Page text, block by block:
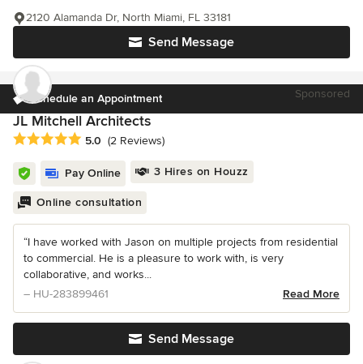
Send Message
2120 Alamanda Dr, North Miami, FL 33181
Schedule an Appointment Sponsored
JL Mitchell Architects
Average rating: 5 out of 5 stars
5.0 (2 Reviews)
Pay Online 3 Hires on Houzz
Online consultation
“I have worked with Jason on multiple projects from residential
to commercial. He is a pleasure to work with, is very
collaborative, and works...
– HU-283899461
Read More
Send Message